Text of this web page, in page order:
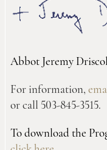
Abbot Jeremy
For information,
or call 503-845-3515.
To download the